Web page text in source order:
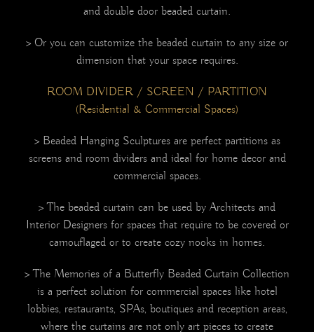
and double door beaded curtain.
> Or you can customize the beaded curtain to any size or
dimension that your space requires.
ROOM DIVIDER / SCREEN / PARTITION
(Residential & Commercial Spaces)
> Beaded Hanging Sculptures are perfect partitions as
screens and room dividers and ideal for home decor and
commercial spaces.
> The beaded curtain can be used by Architects and
Interior Designers for spaces that require to be covered or
camouflaged or to create cozy nooks in homes.
> The Memories of a Butterfly Beaded Curtain Collection
is a perfect solution for commercial spaces like hotel
lobbies, restaurants, SPAs, boutiques and reception areas,
where the curtains are not only art pieces to create